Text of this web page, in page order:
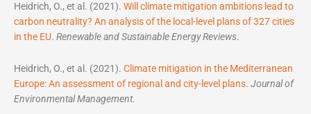
Heidrich, O., et al. (2021). Will climate mitigation ambitions lead to
carbon neutrality? An analysis of the local-level plans of 327 cities
in the EU. Renewable and Sustainable Energy Reviews.
Heidrich, O., et al. (2021). Climate mitigation in the Mediterranean
Europe: An assessment of regional and city-level plans. Journal of
Environmental Management.